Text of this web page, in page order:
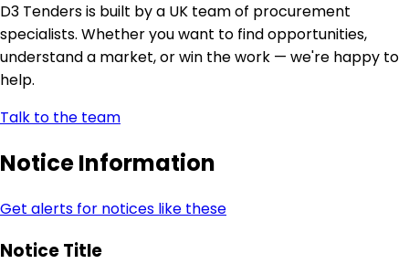
D3 Tenders is built by a UK team of procurement
specialists. Whether you want to find opportunities,
understand a market, or win the work — we're happy to
help.
Talk to the team
Notice Information
Get alerts for notices like these
Notice Title